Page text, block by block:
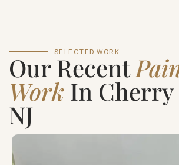
SELECTED WORK
Our Recent
Work In
NJ